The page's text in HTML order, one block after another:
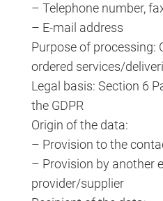
– Telephone number,
– E-mail address
Purpose of processing:
ordered services/
Legal basis: Section 6
the GDPR
Origin of the data:
– Provision to the
– Provision by another
provider/supplier